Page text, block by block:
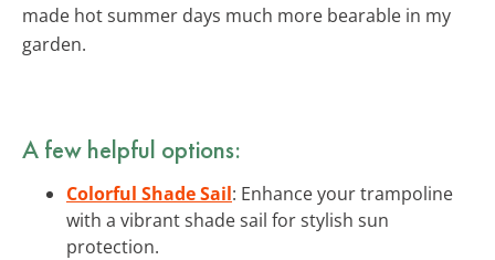
made hot summer days much more bearable in my
garden.
A few helpful options:
Colorful Shade Sail: Enhance your trampoline
with a vibrant shade sail for stylish sun
protection.